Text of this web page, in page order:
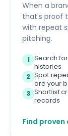
When a
that's proof
with repeat
pitching.
1 Search
histories
2 Spot
are your
3 Shortlist
records
Find